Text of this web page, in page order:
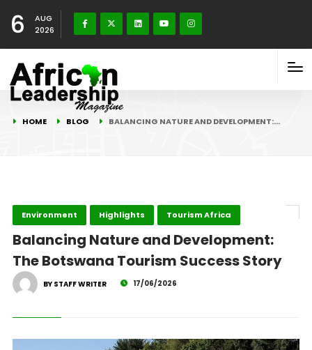
6
AUG
2026
HOME BLOG BALANCING NATURE AND DEVELOPMENT:…
Environment Highlights Tourism Africa
Balancing Nature and Development:
The Botswana Tourism Success Story
BY STAFF WRITER 17/06/2026